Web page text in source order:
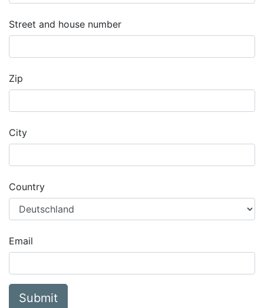
Street and house number
Zip
City
Country
Email
Submit